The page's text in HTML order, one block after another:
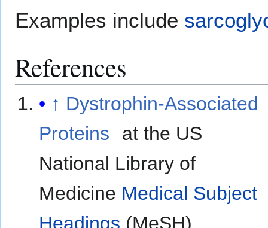
Examples include
References
↑ Dystrophin-Associated
Proteins
at the US
National Library of
Medicine Medical Subject
Headings (MeSH)